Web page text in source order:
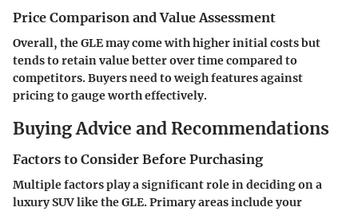
Price Comparison and Value Assessment
Overall, the GLE may come with higher initial costs but
tends to retain value better over time compared to
competitors. Buyers need to weigh features against
pricing to gauge worth effectively.
Buying Advice and Recommendations
Factors to Consider Before Purchasing
Multiple factors play a significant role in deciding on a
luxury SUV like the GLE. Primary areas include your